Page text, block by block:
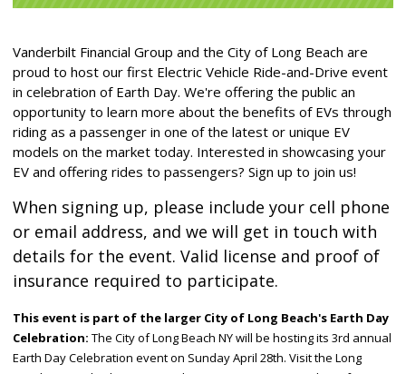
Vanderbilt Financial Group and the City of Long Beach are
proud to host our first Electric Vehicle Ride-and-Drive event
in celebration of Earth Day. We're offering the public an
opportunity to learn more about the benefits of EVs through
riding as a passenger in one of the latest or unique EV
models on the market today. Interested in showcasing your
EV and offering rides to passengers? Sign up to join us!
When signing up, please include your cell phone
or email address, and we will get in touch with
details for the event. Valid license and proof of
insurance required to participate.
This event is part of the larger City of Long Beach's Earth Day
Celebration: The City of Long Beach NY will be hosting its 3rd annual
Earth Day Celebration event on Sunday April 28th. Visit the Long